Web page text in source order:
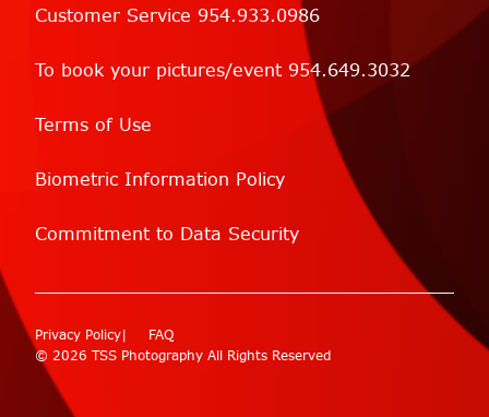
Customer Service 954.933.0986
To book your pictures/event 954.649.3032
Terms of Use
Biometric Information Policy
Commitment to Data Security
© 2026 TSS Photography All Rights Reserved
Privacy Policy FAQ